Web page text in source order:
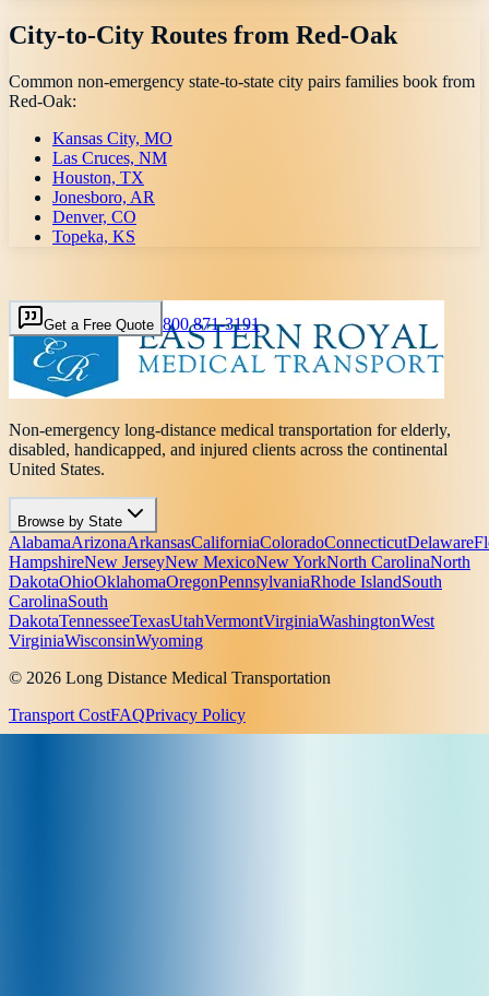
City-to-City Routes from Red-Oak
Common non-emergency state-to-state city pairs families book from
Red-Oak:
Kansas City, MO
Las Cruces, NM
Houston, TX
Jonesboro, AR
Denver, CO
Topeka, KS
Get a Free Quote 800 871-3191
Non-emergency long-distance medical transportation for elderly,
disabled, handicapped, and injured clients across the continental
United States.
Browse by State
AlabamaArizonaArkansasCaliforniaColoradoConnecticutDelaware
HampshireNew JerseyNew MexicoNew YorkNorth CarolinaNorth
DakotaOhioOklahomaOregonPennsylvaniaRhode IslandSouth
CarolinaSouth
DakotaTennesseeTexasUtahVermontVirginiaWashingtonWest
VirginiaWisconsinWyoming
© 2026 Long Distance Medical Transportation
Transport CostFAQPrivacy Policy